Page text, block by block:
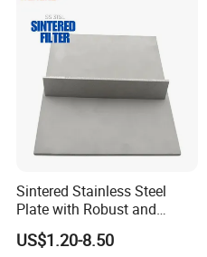
Sintered Stainless Steel
Plate with Robust and
Durable Design Suitable for
Automotive Industry
US$1.20-8.50